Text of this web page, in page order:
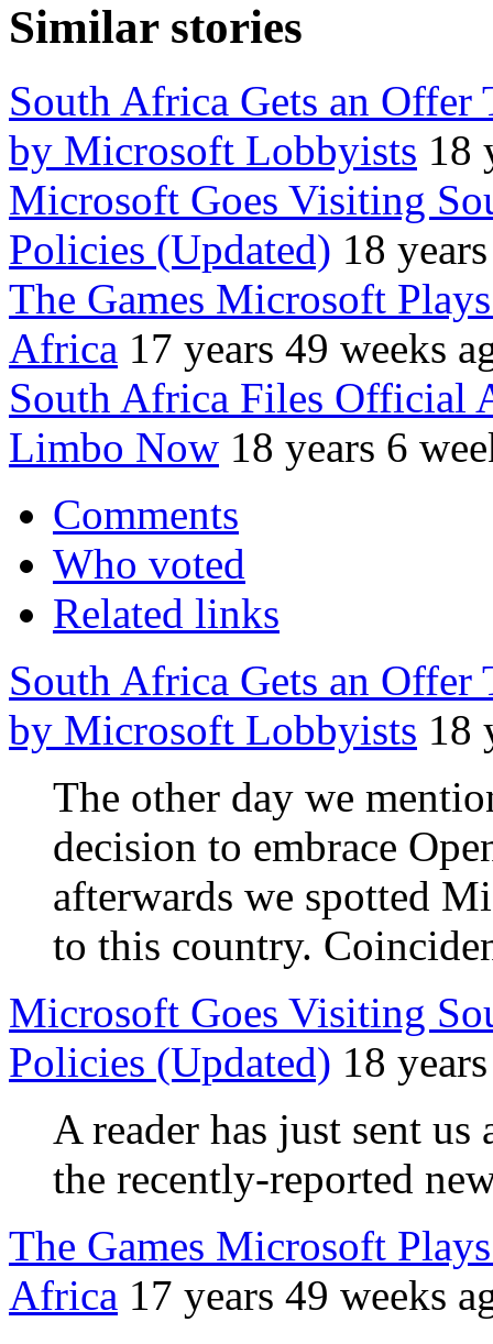
Similar stories
South Africa Gets an Offer
by Microsoft Lobbyists 18
Microsoft Goes Visiting
Policies (Updated) 18
The Games Microsoft
Africa 17 years 49 weeks
South Africa Files Official
Limbo Now 18 years 6
Comments
Who voted
Related links
South Africa Gets an Offer
by Microsoft Lobbyists 18
The other day we
decision to embrace
afterwards we spotted
to this country.
Microsoft Goes Visiting
Policies (Updated) 18
A reader has just sent
the recently-reported
The Games Microsoft
Africa 17 years 49 weeks